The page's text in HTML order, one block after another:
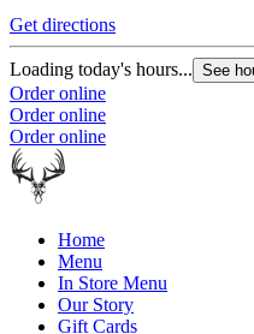
Get directions
Loading today's hours... See
Order online
Order online
Order online
Home
Menu
In Store Menu
Our Story
Gift Cards